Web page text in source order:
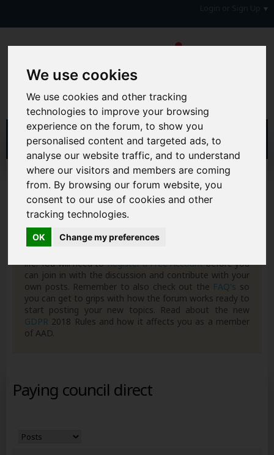
We use cookies
We use cookies and other tracking
technologies to improve your browsing
experience on the forum, to show you
personalised content and targeted ads, to
analyse our website traffic, and to understand
where our visitors and members are coming
from. By browsing our forum website, you
consent to our use of cookies and other
tracking technologies.
OK Change my preferences
Home
Forum
Consumers, Your Rights & Regulatory Bodies
Consumer Rights
Parking & Parking Fines
Hi & Welcome to the AAD Consumer Forum
We're a FREE consumer debt and legal forum offering
life. You will need toRegister a Free Accountbefore you
can join in with the discussion and contribute with your
own posts. Remember to also check out the FAQ's so
you can get to grips with how the forum works ready to
start posting your new topics. Read about the new
GDPR 2018 Rules and how it affects you as a member
of AAD.
Paying council direct